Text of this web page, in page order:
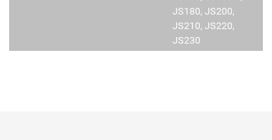
JS180, JS200,
JS210, JS220,
JS230